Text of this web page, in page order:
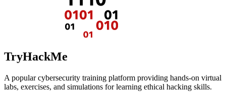
TryHackMe
A popular cybersecurity training platform providing hands-on virtual
labs, exercises, and simulations for learning ethical hacking skills.